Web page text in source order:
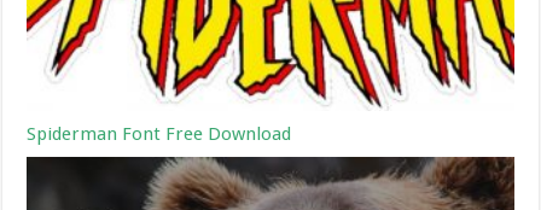
Spiderman Font Free Download